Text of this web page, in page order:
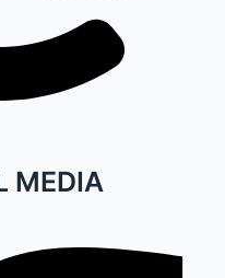
MEDIA